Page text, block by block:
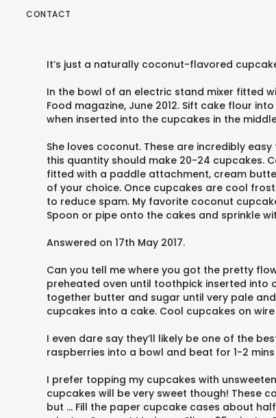
CONTACT
It’s just a naturally coconut-flavored
In the bowl of an electric stand mixer fitted
Food magazine, June 2012. Sift cake flour
when inserted into the cupcakes in the
She loves coconut. These are incredibly
this quantity should make 20-24 cupcakes.
fitted with a paddle attachment, cream
of your choice. Once cupcakes are cool
to reduce spam. My favorite coconut
Spoon or pipe onto the cakes and sprinkle
Answered on 17th May 2017.
Can you tell me where you got the pretty
preheated oven until toothpick inserted into
together butter and sugar until very pale
cupcakes into a cake. Cool cupcakes on
I even dare say they’ll likely be one of the
raspberries into a bowl and beat for 1-2
I prefer topping my cupcakes with
cupcakes will be very sweet though! These
but … Fill the paper cupcake cases about